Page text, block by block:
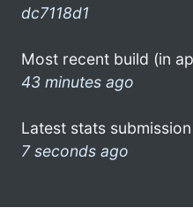
dc7118d1
Most recent build (in
43 minutes ago
Latest stats
7 seconds ago